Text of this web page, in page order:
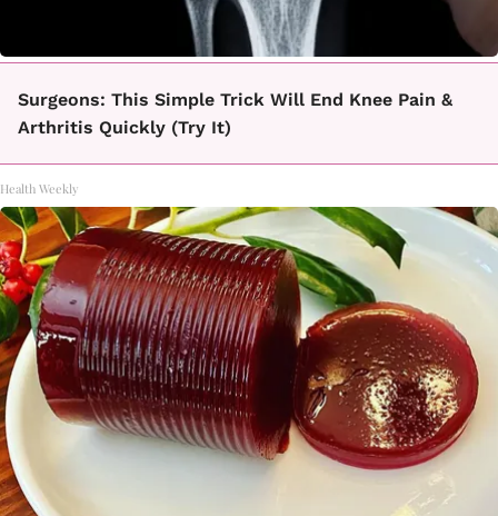
Surgeons: This Simple Trick Will End Knee Pain &
Arthritis Quickly (Try It)
Health Weekly